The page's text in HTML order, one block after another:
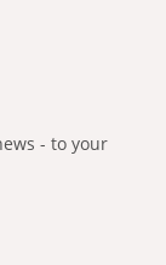
- to your